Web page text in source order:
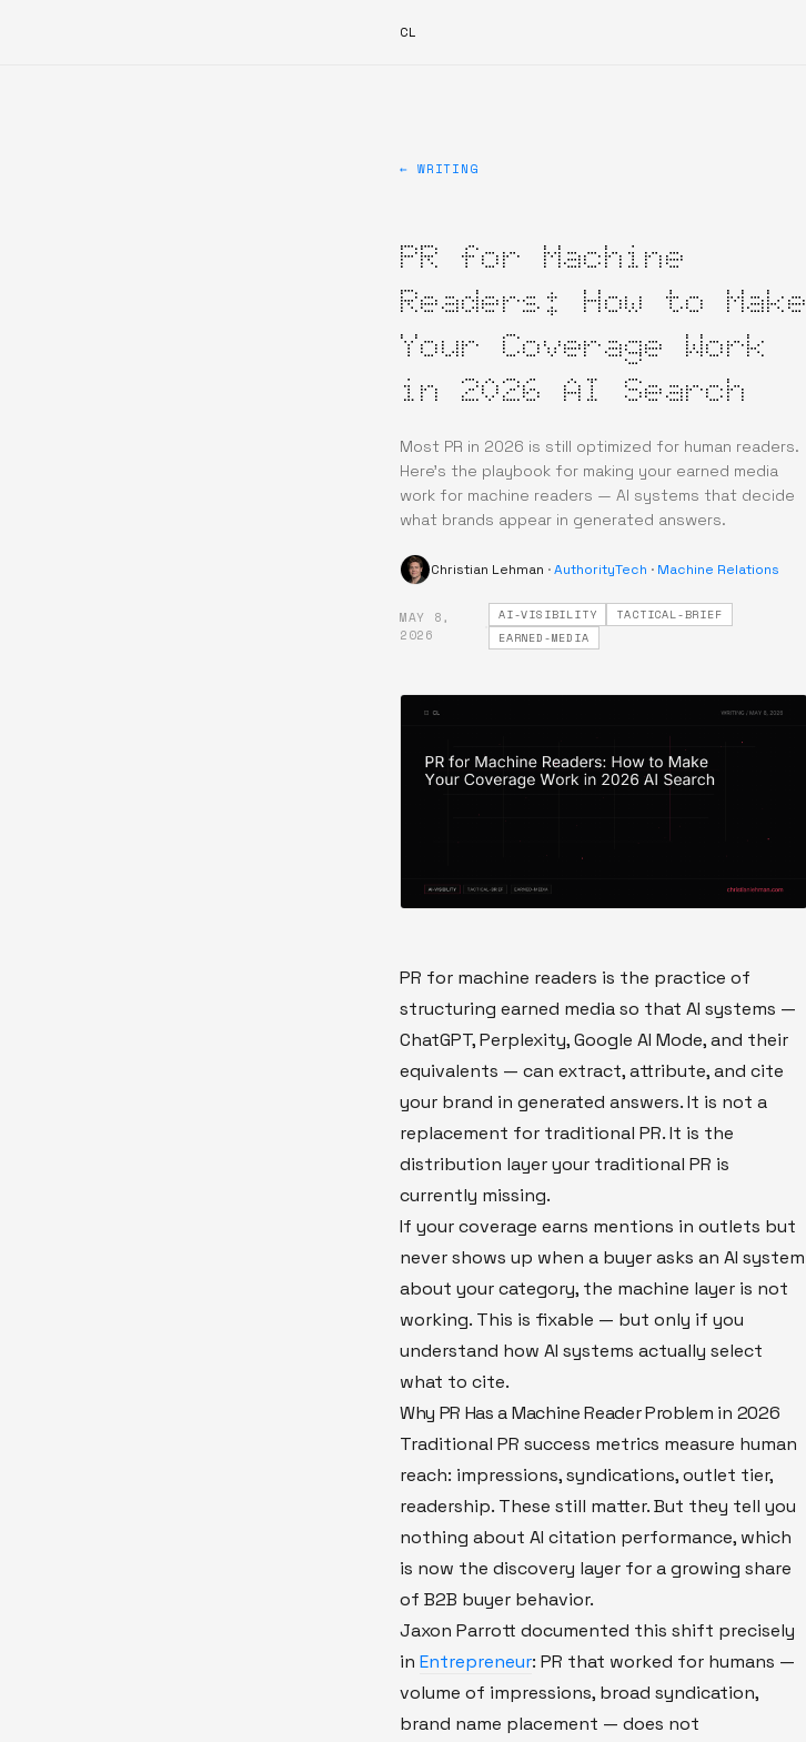
CL
← WRITING
PR for Machine
Readers: How to Make
Your Coverage Work
in 2026 AI Search
Most PR in 2026 is still optimized for human readers.
Here's the playbook for making your earned media
work for machine readers — AI systems that decide
what brands appear in generated answers.
Christian Lehman ·AuthorityTech · Machine Relations
MAY 8,
2026
AI-VISIBILITY
TACTICAL-BRIEF
EARNED-MEDIA
PR for machine readers is the practice of
structuring earned media so that AI systems —
ChatGPT, Perplexity, Google AI Mode, and their
equivalents — can extract, attribute, and cite
your brand in generated answers. It is not a
replacement for traditional PR. It is the
distribution layer your traditional PR is
currently missing.
If your coverage earns mentions in outlets but
never shows up when a buyer asks an AI system
about your category, the machine layer is not
working. This is fixable — but only if you
understand how AI systems actually select
what to cite.
Why PR Has a Machine Reader Problem in 2026
Traditional PR success metrics measure human
reach: impressions, syndications, outlet tier,
readership. These still matter. But they tell you
nothing about AI citation performance, which
is now the discovery layer for a growing share
of B2B buyer behavior.
Jaxon Parrott documented this shift precisely
in Entrepreneur: PR that worked for humans —
volume of impressions, broad syndication,
brand name placement — does not